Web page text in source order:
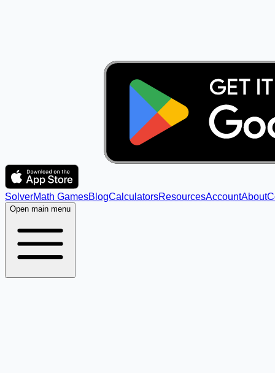
SolverMath GamesBlogCalculatorsResourcesAccountAbout
Open main menu